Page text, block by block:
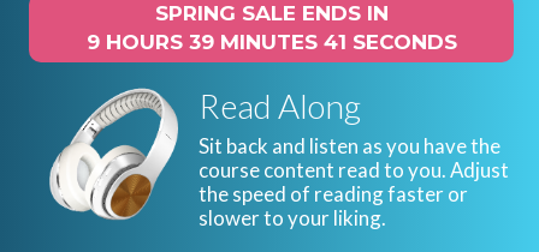
SPRING SALE ENDS IN
9 HOURS 39 MINUTES 40 SECONDS
Read Along
Sit back and listen as you have the
course content read to you. Adjust
the speed of reading faster or
slower to your liking.